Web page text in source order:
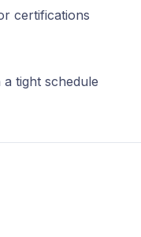
certifications
tight schedule